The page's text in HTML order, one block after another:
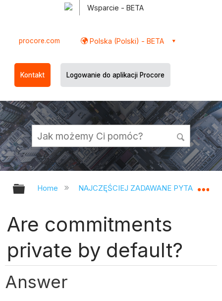
Wsparcie - BETA
procore.com Polska (Polski) - BETA
Kontakt Logowanie do aplikacji Procore
Expand/collapse global hierarchy
Home NAJCZĘŚCIEJ ZADAWANE PYTANIA
Are commitments
private by default?
Answer